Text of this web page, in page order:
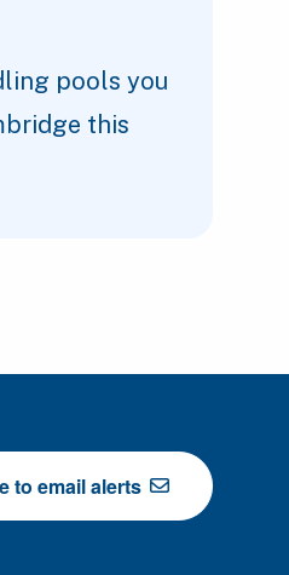
pools you
this
to email alerts